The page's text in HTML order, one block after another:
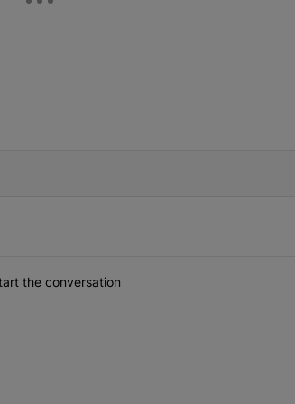
TO BE NOTIFIED WHEN NEW COMMENTS ARE POSTED
the conversation